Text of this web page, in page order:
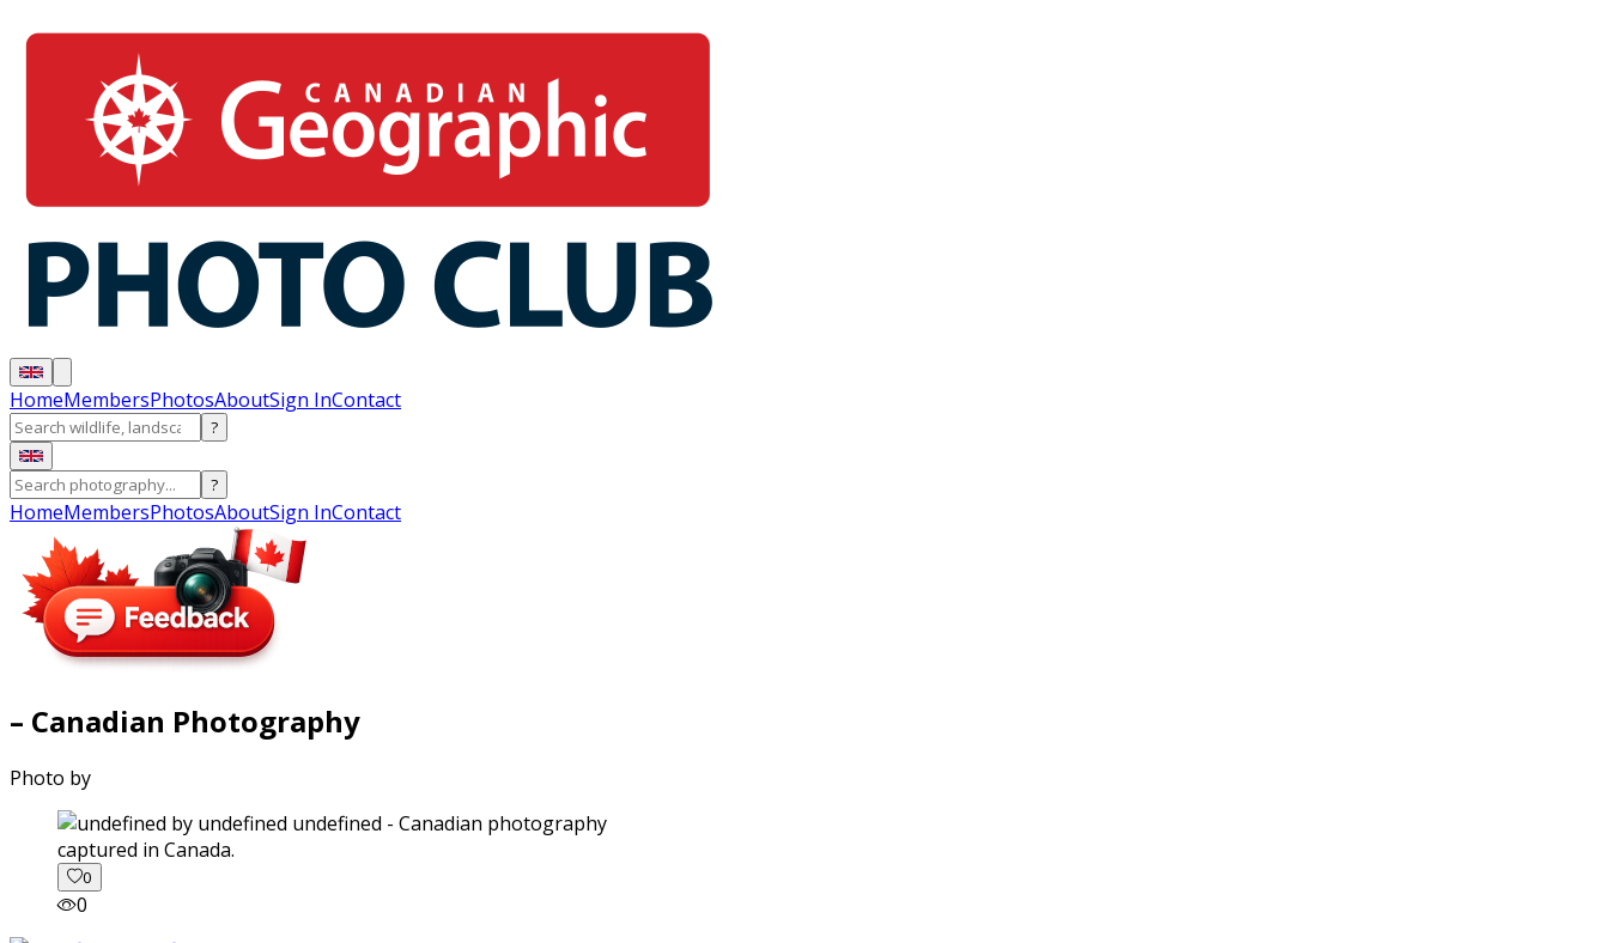
HomeMembersPhotosAboutSign InContact
?
?
HomeMembersPhotosAboutSign InContact
– Canadian Photography
Photo by
captured in Canada.
0
0